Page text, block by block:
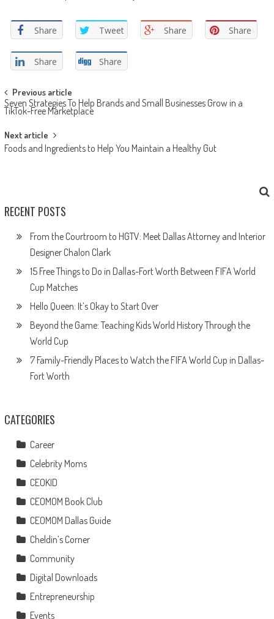
Share Tweet Share Share
Share Share
Post navigation
Previous article
Seven Strategies To Help Brands and Small Businesses Grow in a
TikTok-Free Marketplace
Next article
Foods and Ingredients to Help You Maintain a Healthy Gut
RECENT POSTS
From the Courtroom to HGTV: Meet Dallas Attorney and Interior
Designer Chalon Clark
15 Free Things to Do in Dallas-Fort Worth Between FIFA World
Cup Matches
Hello Queen: It’s Okay to Start Over
Beyond the Game: Teaching Kids World History Through the
World Cup
7 Family-Friendly Places to Watch the FIFA World Cup in Dallas-
Fort Worth
CATEGORIES
Career
Celebrity Moms
CEOKID
CEOMOM Book Club
CEOMOM Dallas Guide
Cheldin’s Corner
Community
Digital Downloads
Entrepreneurship
Events